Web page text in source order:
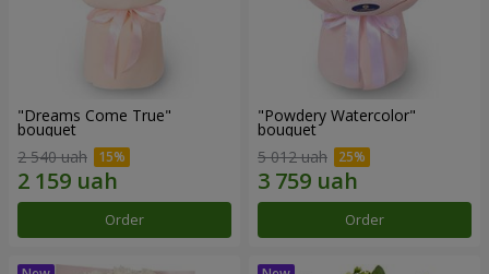
"Dreams Come True"
bouquet
2 540 uah
Order
"Powdery Watercolor"
bouquet
5 012 uah
Order